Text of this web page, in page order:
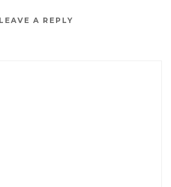
LEAVE A REPLY